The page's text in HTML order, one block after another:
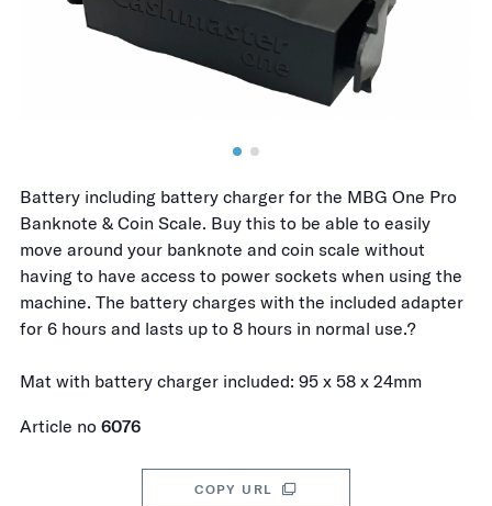
Battery including battery charger for the MBG One Pro
Banknote & Coin Scale. Buy this to be able to easily
move around your banknote and coin scale without
having to have access to power sockets when using the
machine. The battery charges with the included adapter
for 6 hours and lasts up to 8 hours in normal use.?
Mat with battery charger included: 95 x 58 x 24mm
Article no 6076
COPY URL